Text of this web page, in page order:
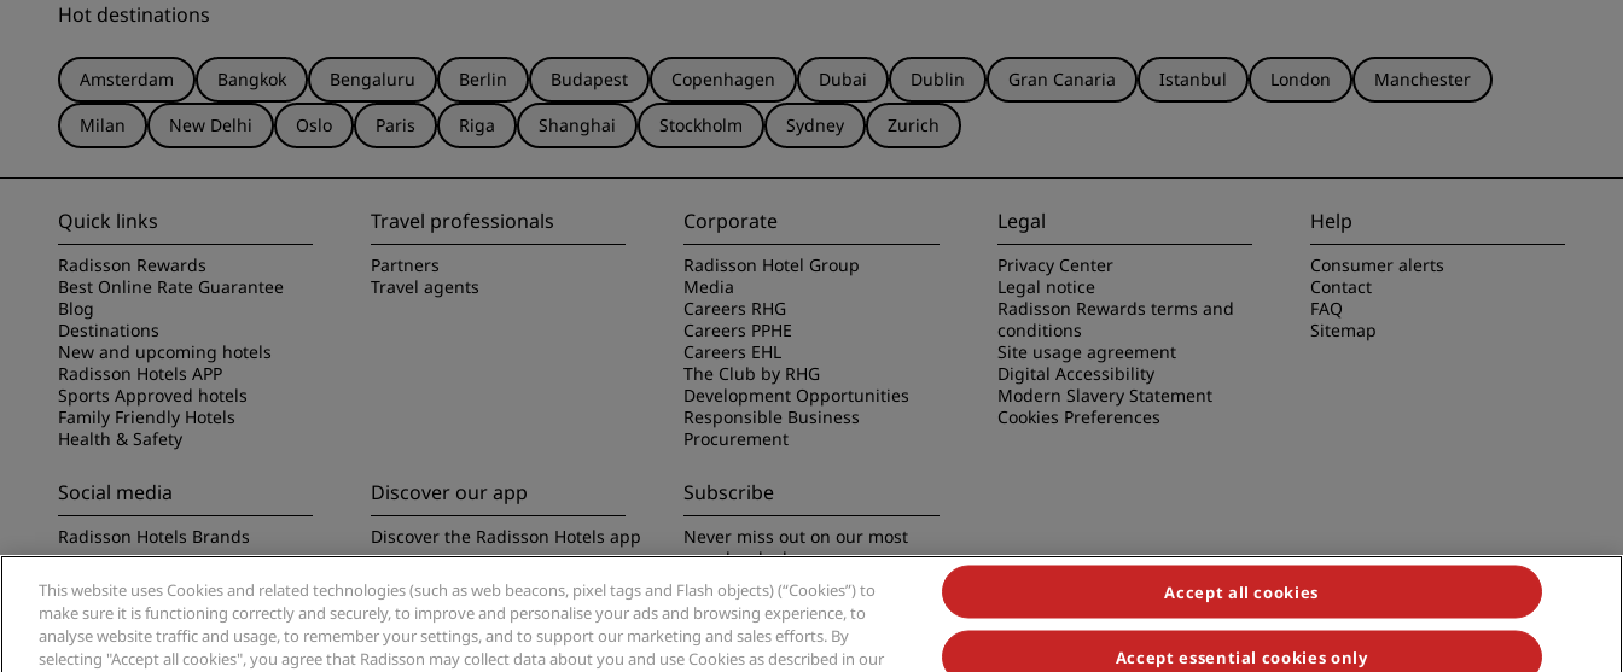
Hot destinations
Amsterdam Bangkok Bengaluru Berlin Budapest Copenhagen Dubai Dublin Gran Canaria Istanbul London
Manchester
Milan
New Delhi Oslo Paris Riga Shanghai Stockholm Sydney Zurich
Quick links
Radisson Rewards
Best Online Rate Guarantee
Blog
Destinations
New and upcoming hotels
Radisson Hotels APP
Sports Approved hotels
Family Friendly Hotels
Health & Safety
Travel professionals
Partners
Travel agents
Corporate
Radisson Hotel Group
Media
Careers RHG
Careers PPHE
Careers EHL
The Club by RHG
Development Opportunities
Responsible Business
Procurement
Legal
Privacy Center
Legal notice
Radisson Rewards terms and
conditions
Site usage agreement
Digital Accessibility
Modern Slavery Statement
Cookies Preferences
Help
Consumer alerts
Contact
FAQ
Sitemap
Social media
Radisson Hotels Brands
Discover our app
Discover the Radisson Hotels app
Subscribe
Never miss out on our most
popular deals
This website uses Cookies and related technologies (such as web beacons, pixel tags and Flash objects) (“Cookies”) to
make sure it is functioning correctly and securely, to improve and personalise your ads and browsing experience, to
analyse website traffic and usage, to remember your settings, and to support our marketing and sales efforts. By
selecting "Accept all cookies", you agree that Radisson may collect data about you and use Cookies as described in our
Accept all cookies
Accept essential cookies only